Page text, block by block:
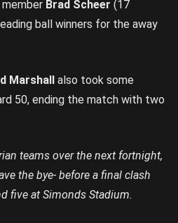
Brad Scheer (17
ball winners for the away
Marshall also took some
50, ending the match with two
teams over the next fortnight,
the bye- before a final clash
five at Simonds Stadium.